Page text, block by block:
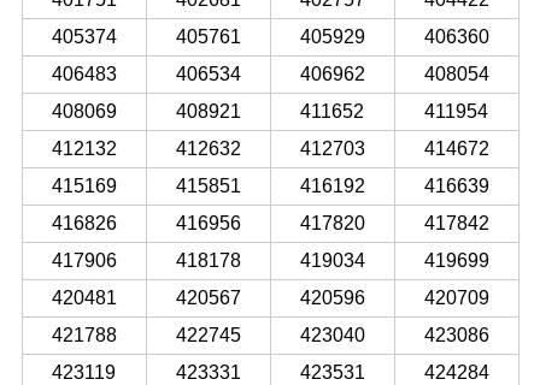
405374
405761 405929
406360
406483
406534 406962
408054
408069
408921 411652
411954
412132
412632 412703
414672
415169
415851 416192
416639
416826
416956 417820
417842
417906
418178 419034
419699
420481
420567 420596
420709
421788
422745 423040
423086
423119
423331 423531
424284